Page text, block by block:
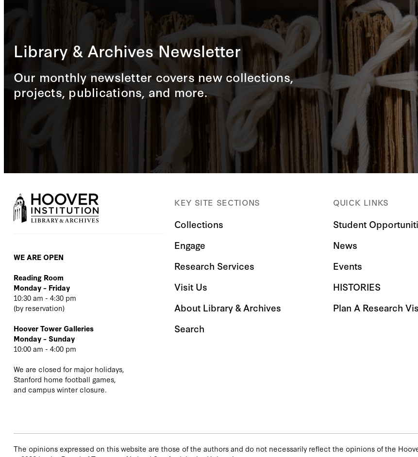
Library & Archives Newsletter
Our monthly newsletter covers new collections,
projects, publications, and more.
WE ARE OPEN
Reading Room
Monday – Friday
10:30 am - 4:30 pm
(by reservation)
Hoover Tower Galleries
Monday – Sunday
10:00 am - 4:00 pm
We are closed for major holidays,
Stanford home football games,
and campus winter closure.
KEY SITE SECTIONS
Collections
Engage
Research Services
Visit Us
About Library & Archives
Search
QUICK LINKS
Student
News
Events
HISTORIES
Plan A Research
The opinions expressed on this website are those of the authors and do not necessarily reflect the opinions of the